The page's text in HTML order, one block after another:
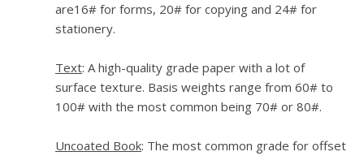
are16# for forms, 20# for copying and 24# for
stationery.
Text: A high-quality grade paper with a lot of
surface texture. Basis weights range from 60# to
100# with the most common being 70# or 80#.
Uncoated Book: The most common grade for offset